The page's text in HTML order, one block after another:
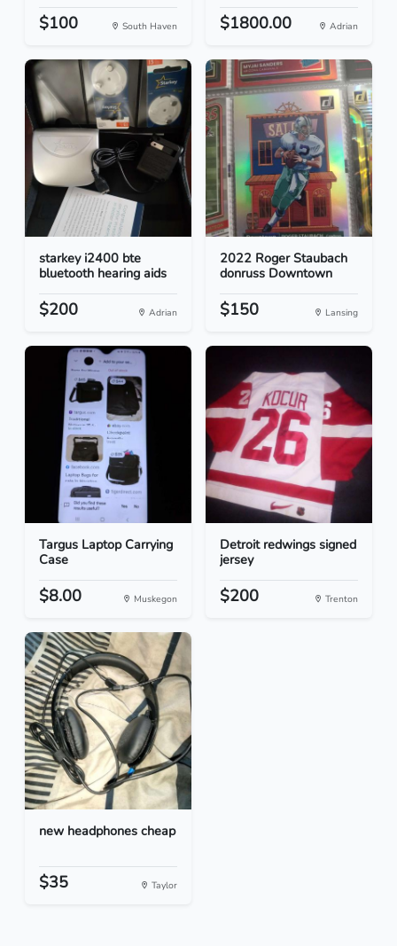
$100 South Haven $1800.00 Adrian
starkey i2400 bte
bluetooth hearing aids
$200 Adrian
2022 Roger Staubach
donruss Downtown
$150 Lansing
Targus Laptop Carrying
Case
$8.00 Muskegon
Detroit redwings signed
jersey
$200 Trenton
new headphones cheap
$35 Taylor